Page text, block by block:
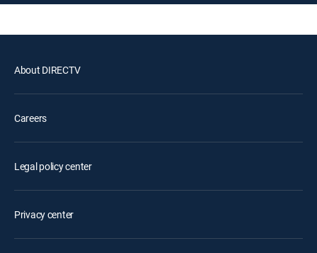
About DIRECTV
Careers
Legal policy center
Privacy center